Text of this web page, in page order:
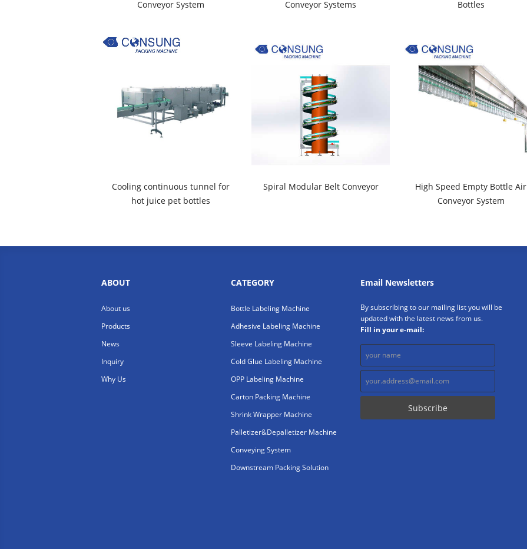
Conveyor System
Conveyor Systems
Bottles
Cooling continuous tunnel for
hot juice pet bottles
Spiral Modular Belt Conveyor
High Speed Empty Bottle Air
Conveyor System
ABOUT
About us
Products
News
Inquiry
Why Us
CATEGORY
Bottle Labeling Machine
Adhesive Labeling Machine
Sleeve Labeling Machine
Cold Glue Labeling Machine
OPP Labeling Machine
Carton Packing Machine
Shrink Wrapper Machine
Palletizer&Depalletizer Machine
Conveying System
Downstream Packing Solution
Email Newsletters
By subscribing to our mailing list you will be
updated with the latest news from us.
Fill in your e-mail: